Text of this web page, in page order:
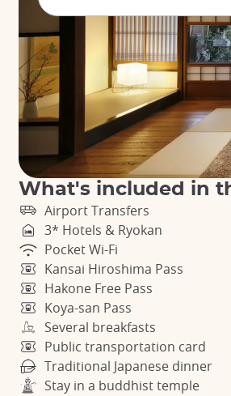
What's included in
Airport Transfers
3* Hotels & Ryokan
Pocket Wi-Fi
Kansai Hiroshima Pass
Hakone Free Pass
Koya-san Pass
Several breakfasts
Public transportation card
Traditional Japanese dinner
Stay in a buddhist temple